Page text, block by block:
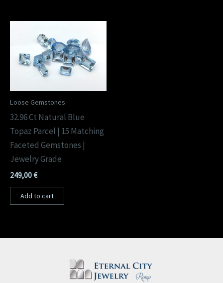
Loose Gemstones
32.96 Ct Natural Blue
Topaz Parcel | 15 Matching
Faceted Gemstones |
Jewelry Grade
249,00€
Add to cart